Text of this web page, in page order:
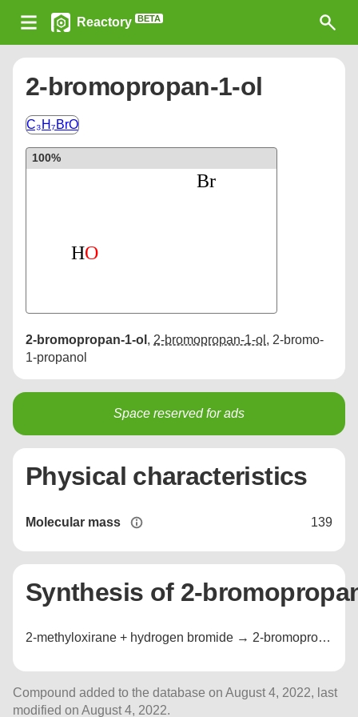
Reactory BETA
2-bromopropan-1-ol
C₃H₇BrO
100%
2-bromopropan-1-ol , 2-bromopropan-1-ol , 2-bromo-
1-propanol
Space reserved for ads
Physical characteristics
Molecular mass 139
Synthesis of 2-
2-methyloxirane + hydrogen bromide → 2-bromopropan-1-ol + 1-bromopropan-2-ol
Compound added to the database on August 4, 2022, last
modified on August 4, 2022.